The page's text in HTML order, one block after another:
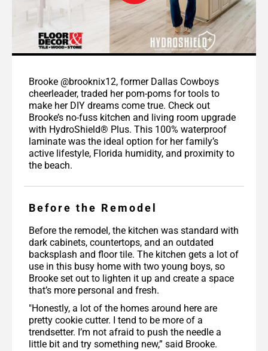
Brooke @brooknix12, former Dallas Cowboys
cheerleader, traded her pom-poms for tools to
make her DIY dreams come true. Check out
Brooke’s no-fuss kitchen and living room upgrade
with HydroShield® Plus. This 100% waterproof
laminate was the ideal option for her family’s
active lifestyle, Florida humidity, and proximity to
the beach.
Before the Remodel
Before the remodel, the kitchen was standard with
dark cabinets, countertops, and an outdated
backsplash and floor tile. The kitchen gets a lot of
use in this busy home with two young boys, so
Brooke set out to lighten it up and create a space
that’s more personal and fresh.
"Honestly, a lot of the homes around here are
pretty cookie cutter. I tend to be more of a
trendsetter. I’m not afraid to push the needle a
little bit and try something new,” said Brooke.